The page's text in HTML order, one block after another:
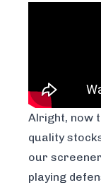
Alright, now
quality
our
playing